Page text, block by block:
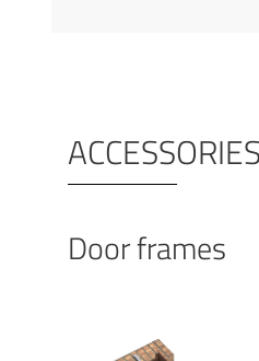
ACCESSORIES
Door frames